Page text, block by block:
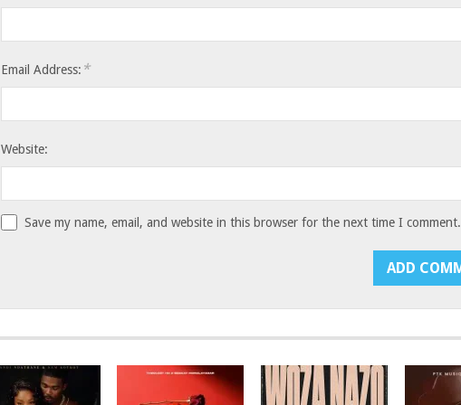
Email Address: *
Website:
Save my name, email, and website in this browser for the next time I comment.